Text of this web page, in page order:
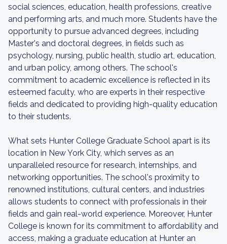
social sciences, education, health professions, creative
and performing arts, and much more. Students have the
opportunity to pursue advanced degrees, including
Master's and doctoral degrees, in fields such as
psychology, nursing, public health, studio art, education,
and urban policy, among others. The school's
commitment to academic excellence is reflected in its
esteemed faculty, who are experts in their respective
fields and dedicated to providing high-quality education
to their students.
What sets Hunter College Graduate School apart is its
location in New York City, which serves as an
unparalleled resource for research, internships, and
networking opportunities. The school's proximity to
renowned institutions, cultural centers, and industries
allows students to connect with professionals in their
fields and gain real-world experience. Moreover, Hunter
College is known for its commitment to affordability and
access, making a graduate education at Hunter an